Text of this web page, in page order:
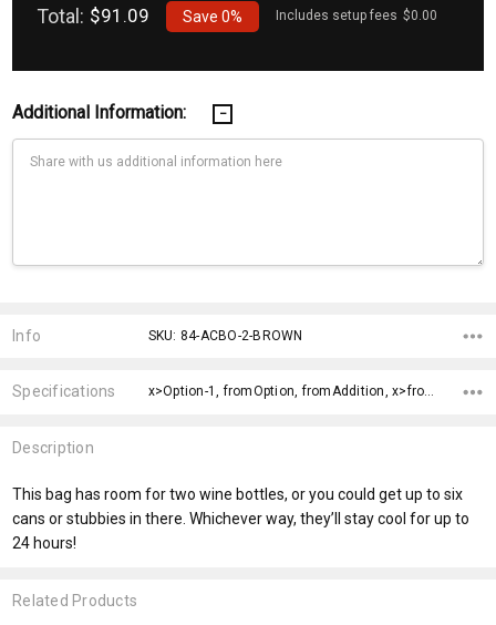
Total: $91.09 Save0% Includes setup fees $0.00
Additional Information:
Stock:
Info SKU: 84-ACBO-2-BROWN
Specifications x>Option-1, fromOption, fromAddition, x>fromPrice,
Description
This bag has room for two wine bottles, or you could get up to six
cans or stubbies in there. Whichever way, they’ll stay cool for up to
24 hours!
Related Products